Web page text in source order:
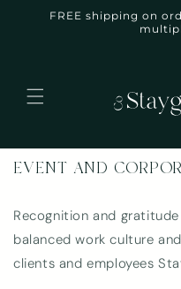
Skip to
FREE shipping on
EVENT AND
Recognition and
balanced work culture
clients and employees